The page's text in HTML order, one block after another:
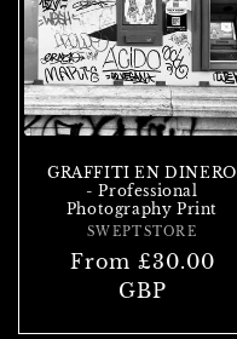
GRAFFITI EN DINERO
- Professional
Photography Print
Vendor:
SWEPTSTORE
Regular
From £30.00
GBP